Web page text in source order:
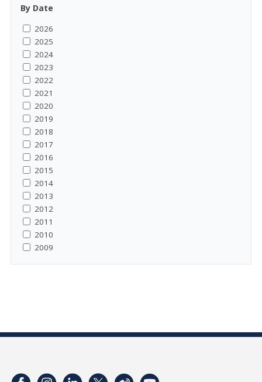
By Date
2026
2025
2024
2023
2022
2021
2020
2019
2018
2017
2016
2015
2014
2013
2012
2011
2010
2009